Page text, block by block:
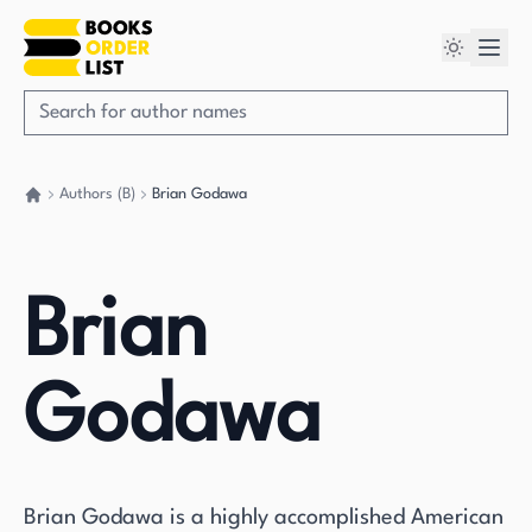
Authors (B) Brian Godawa
Brian
Godawa
Brian Godawa is a highly accomplished American